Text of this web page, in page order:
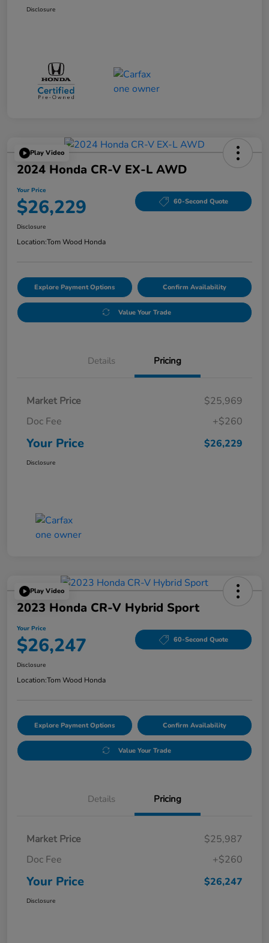
Disclosure
Play Video
2024 Honda CR-V EX-L AWD
Your Price
$26,229 60-Second Quote
Disclosure
Location:Tom Wood Honda
Explore Payment Options Confirm Availability
Value Your Trade
Details Pricing
Market Price
$25,969
Doc Fee
+$260
Your Price $26,229
Disclosure
Play Video
2023 Honda CR-V Hybrid Sport
Your Price
$26,247 60-Second Quote
Disclosure
Location:Tom Wood Honda
Explore Payment Options Confirm Availability
Value Your Trade
Details Pricing
Market Price
$25,987
Doc Fee
+$260
Your Price $26,247
Disclosure